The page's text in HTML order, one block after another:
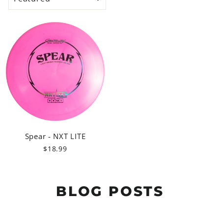
Spear - NXT LITE
$18.99
BLOG POSTS